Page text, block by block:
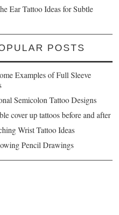
Ear Tattoo Ideas for Subtle
POSTS
Examples of Full Sleeve
Semicolon Tattoo Designs
cover up tattoos before and after
Wrist Tattoo Ideas
Pencil Drawings